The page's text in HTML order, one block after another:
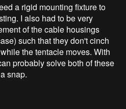
a rigid mounting fixture to
I also had to be very
of the cable housings
such that they don't cinch
the tentacle moves. With
probably solve both of these
snap.